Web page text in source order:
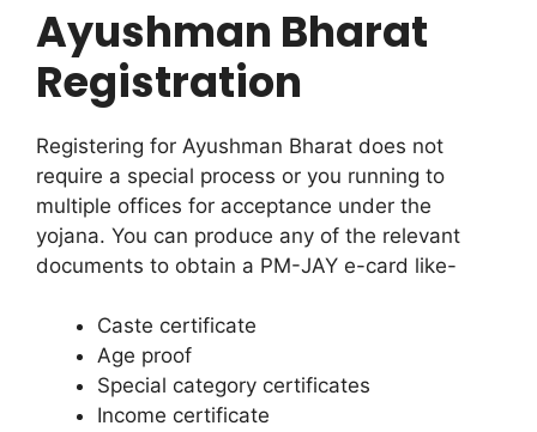
Ayushman Bharat
Registration
Registering for Ayushman Bharat does not
require a special process or you running to
multiple offices for acceptance under the
yojana. You can produce any of the relevant
documents to obtain a PM-JAY e-card like-
Caste certificate
Age proof
Special category certificates
Income certificate